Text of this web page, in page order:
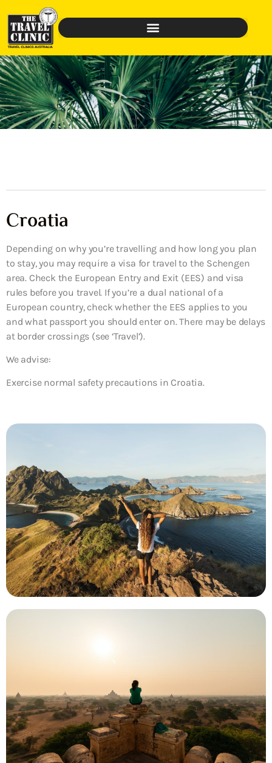
Croatia
Depending on why you’re travelling and how long you plan
to stay, you may require a visa for travel to the Schengen
area. Check the European Entry and Exit (EES) and visa
rules before you travel. If you’re a dual national of a
European country, check whether the EES applies to you
and what passport you should enter on. There may be delays
at border crossings (see ‘Travel’).
We advise:
Exercise normal safety precautions in Croatia.